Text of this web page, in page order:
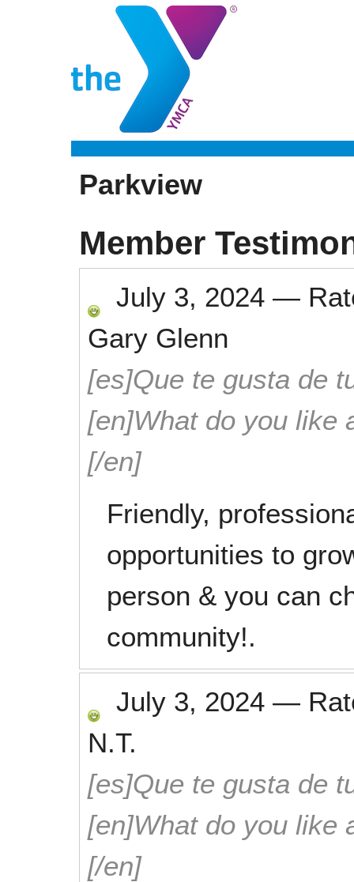
Parkview
Member
July 3, 2024 —
Gary Glenn
[es]Que te gusta de
[en]What do you like
[/en]
Friendly,
opportunities to
person & you can
community!.
July 3, 2024 —
N.T.
[es]Que te gusta de
[en]What do you like
[/en]